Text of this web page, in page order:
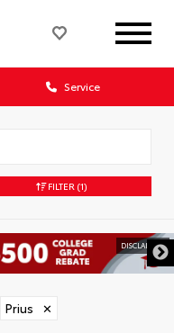
Service
FILTER (1)
DISCLAIMER
Prius ✕